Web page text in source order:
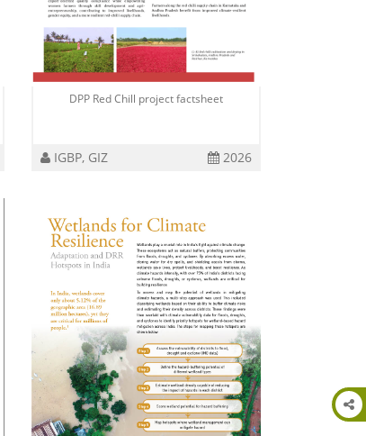
DPP Red Chill project factsheet
IGBP, GIZ 2026